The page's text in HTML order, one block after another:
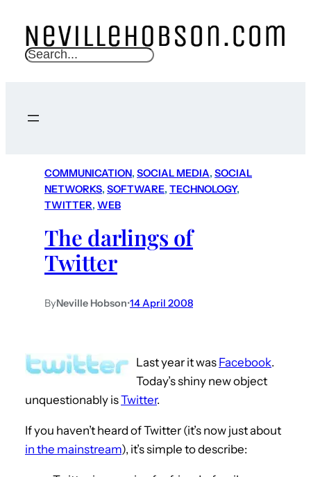
S
c
COMMUNICATION, SOCIAL MEDIA, SOCIAL
NETWORKS, SOFTWARE, TECHNOLOGY
TWITTER, WEB
The darlings of
Twitter
ByNeville Hobson•14 April 2008
Last year it was Facebook.
Today’s shiny new object
unquestionably isTwitter.
If you haven’t heard of Twitter (it’s now just about
in the mainstream), it’s simple to describe: